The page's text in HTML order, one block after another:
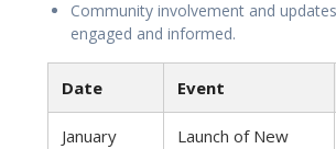
Community involvement and
engaged and informed.
Date Event
January
Launch of New